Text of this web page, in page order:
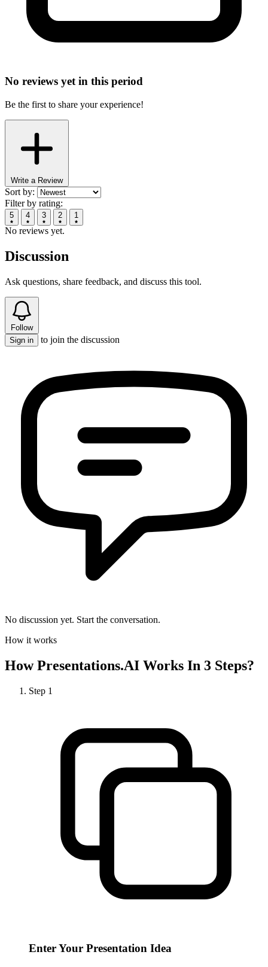
No reviews yet in this period
Be the first to share your experience!
Write a Review
Sort by:
Filter by rating:
5 4 3 2 1
No reviews yet.
Discussion
Ask questions, share feedback, and discuss this tool.
Follow
Sign in
to join the discussion
No discussion yet. Start the conversation.
How it works
HowPresentations.AI Works In 3 Steps?
Step 1
Enter Your Presentation Idea